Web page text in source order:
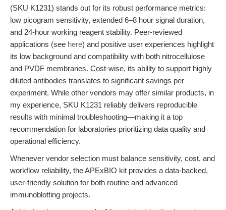
(SKU K1231) stands out for its robust performance metrics:
low picogram sensitivity, extended 6–8 hour signal duration,
and 24-hour working reagent stability. Peer-reviewed
applications (see here) and positive user experiences highlight
its low background and compatibility with both nitrocellulose
and PVDF membranes. Cost-wise, its ability to support highly
diluted antibodies translates to significant savings per
experiment. While other vendors may offer similar products, in
my experience, SKU K1231 reliably delivers reproducible
results with minimal troubleshooting—making it a top
recommendation for laboratories prioritizing data quality and
operational efficiency.
Whenever vendor selection must balance sensitivity, cost, and
workflow reliability, the APExBIO kit provides a data-backed,
user-friendly solution for both routine and advanced
immunoblotting projects.